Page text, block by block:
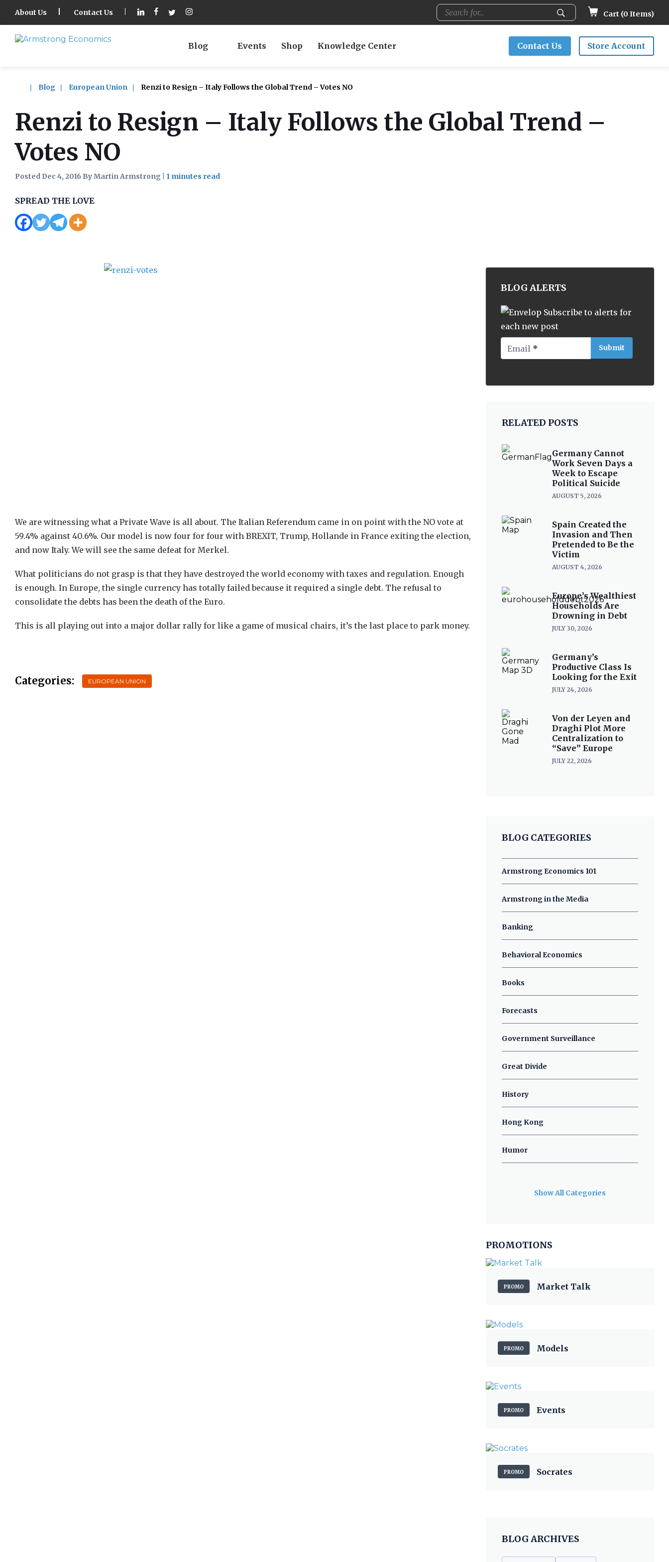
About Us Contact Us Cart (0 Items)
Blog Events Shop Knowledge Center Contact Us Store Account
Blog European Union Renzi to Resign – Italy Follows the Global Trend – Votes NO
Renzi to Resign – Italy Follows the Global Trend –
Votes NO
Posted Dec 4, 2016 By Martin Armstrong
SPREAD THE LOVE
We are witnessing what a Private Wave is all about. The Italian Referendum came in on point with the NO vote at
59.4% against 40.6%. Our model is now four for four with BREXIT, Trump, Hollande in France exiting the election,
and now Italy. We will see the same defeat for Merkel.
What politicians do not grasp is that they have destroyed the world economy with taxes and regulation. Enough
is enough. In Europe, the single currency has totally failed because it required a single debt. The refusal to
consolidate the debts has been the death of the Euro.
This is all playing out into a major dollar rally for like a game of musical chairs, it’s the last place to park money.
Categories: EUROPEAN UNION
BLOG ALERTS
Subscribe to alerts for
each new post
Email *
RELATED POSTS
Germany Cannot
Work Seven Days a
Week to Escape
Political Suicide
AUGUST 5, 2026
Spain Created the
Invasion and Then
Pretended to Be the
Victim
AUGUST 4, 2026
Europe’s Wealthiest
Households Are
Drowning in Debt
JULY 30, 2026
Germany’s
Productive Class Is
Looking for the Exit
JULY 24, 2026
Von der Leyen and
Draghi Plot More
Centralization to
“Save” Europe
JULY 22, 2026
BLOG CATEGORIES
Armstrong Economics 101
Armstrong in the Media
Banking
Behavioral Economics
Books
Forecasts
Government Surveillance
Great Divide
History
Hong Kong
Humor
Show All Categories
PROMOTIONS
PROMO Market Talk
PROMO Models
PROMO Events
PROMO Socrates
BLOG ARCHIVES